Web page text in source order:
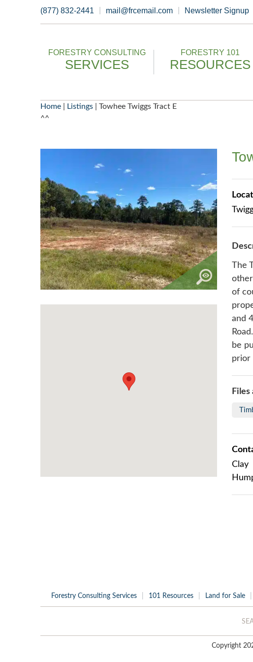
to
(877) 832-2441 mail@frcemail.com Newsletter Signup
FORESTRY CONSULTING
SERVICES
FORESTRY 101
RESOURCES
Home Listings
Towhee Twiggs Tract E
^^
The
of
and
be
prior
Clay
Forestry Consulting Services 101 Resources Land for Sale
Copyright